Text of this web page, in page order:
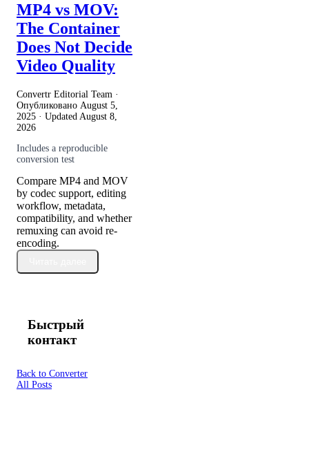
MP4 vs MOV:
The Container
Does Not Decide
Video Quality
Convertr Editorial Team ·
Опубликовано August 5,
2025 · Updated August 8,
2026
Includes a reproducible
conversion test
Compare MP4 and MOV
by codec support, editing
workflow, metadata,
compatibility, and whether
remuxing can avoid re-
encoding.
Быстрый
контакт
Back to Converter
All Posts